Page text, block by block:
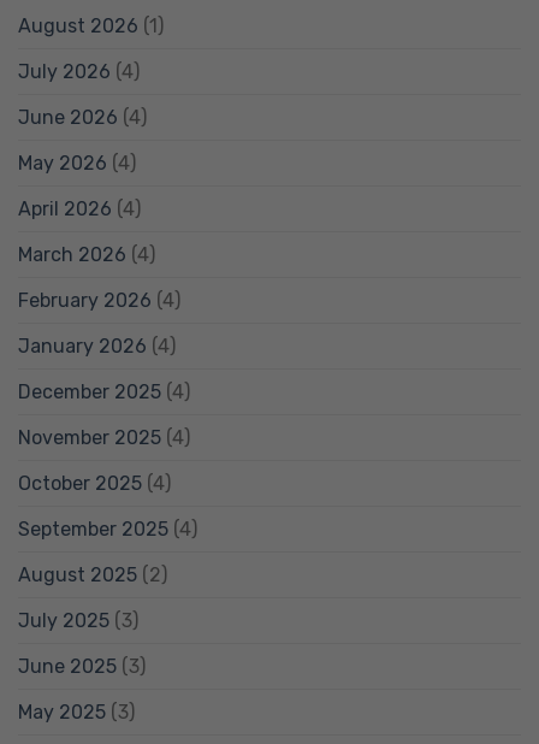
August 2026 (1)
July 2026 (4)
June 2026 (4)
May 2026 (4)
April 2026 (4)
March 2026 (4)
February 2026 (4)
January 2026 (4)
December 2025 (4)
November 2025 (4)
October 2025 (4)
September 2025 (4)
August 2025 (2)
July 2025 (3)
June 2025 (3)
May 2025 (3)